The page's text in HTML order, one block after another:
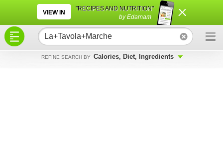
VIEW IN
"RECIPES AND NUTRITION"
by Edamam
REFINE SEARCH BY Calories, Diet, Ingredients
×
×